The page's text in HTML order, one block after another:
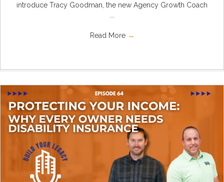
introduce Tracy Goodman, the new Agency Growth Coach
Read More →